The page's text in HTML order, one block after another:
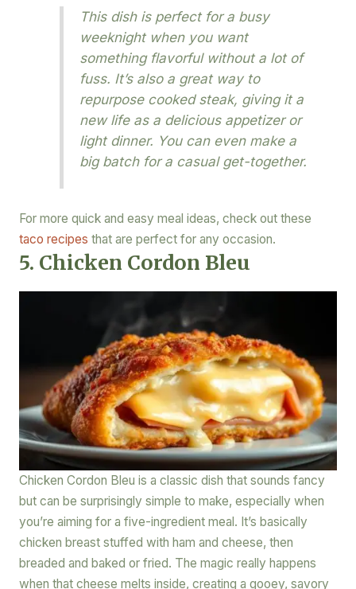
This dish is perfect for a busy
weeknight when you want
something flavorful without a lot of
fuss. It’s also a great way to
repurpose cooked steak, giving it a
new life as a delicious appetizer or
light dinner. You can even make a
big batch for a casual get-together.
For more quick and easy meal ideas, check out these
taco recipes that are perfect for any occasion.
5. Chicken Cordon Bleu
Chicken Cordon Bleu is a classic dish that sounds fancy
but can be surprisingly simple to make, especially when
you’re aiming for a five-ingredient meal. It’s basically
chicken breast stuffed with ham and cheese, then
breaded and baked or fried. The magic really happens
when that cheese melts inside, creating a gooey, savory